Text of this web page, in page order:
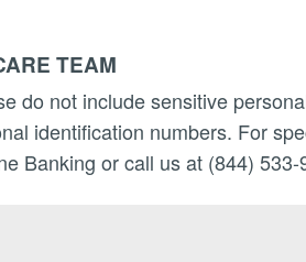
TEAM
do not include sensitive
identification numbers. For
Banking or call us at (844) 533-